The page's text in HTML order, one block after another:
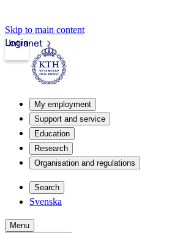
Skip to main content
Intranet
Login
My employment
Support and service
Education
Research
Organisation and regulations
Search
Svenska
Menu